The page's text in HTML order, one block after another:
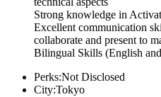
Strong knowledge in
Excellent communication
collaborate and present to
Bilingual Skills (English and
Perks:Not Disclosed
City:Tokyo